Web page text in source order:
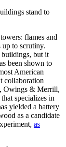
stand to
flames and
up to scrutiny.
but it
been shown to
American
collaboration
Owings & Merrill,
specializes in
yielded a battery
as a candidate
as